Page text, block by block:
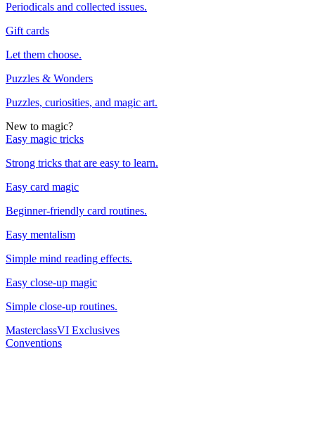
Periodicals and collected issues.
Gift cards
Let them choose.
Puzzles & Wonders
Puzzles, curiosities, and magic art.
New to magic?
Easy magic tricks
Strong tricks that are easy to learn.
Easy card magic
Beginner-friendly card routines.
Easy mentalism
Simple mind reading effects.
Easy close-up magic
Simple close-up routines.
MasterclassVI Exclusives
Conventions